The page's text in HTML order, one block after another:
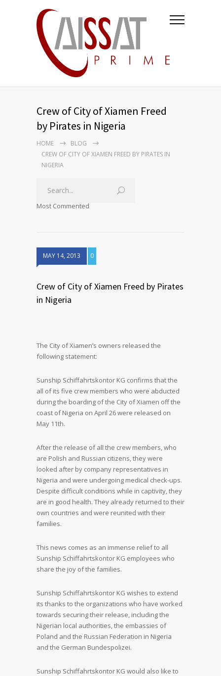
Crew of City of Xiamen Freed
by Pirates in Nigeria
HOME
BLOG
CREW OF CITY OF XIAMEN FREED BY PIRATES IN
NIGERIA
Most Commented
MAY 14, 2013 0
Crew of City of Xiamen Freed by Pirates
in Nigeria
The City of Xiamen’s owners released the
following statement:
Sunship Schiffahrtskontor KG confirms that the
all of its five crew members who were abducted
during the boarding of the City of Xiamen off the
coast of Nigeria on April 26 were released on
May 11th.
After the release of all the crew members, who
are Polish and Russian citizens, they were
looked after by company representatives in
Nigeria and were undergoing medical check-ups.
Despite difficult conditions while in captivity, they
are in good health. They already returned to their
own countries and were reunited with their
families.
This news comes as an immense relief to all
Sunship Schiffahrtskontor KG employees who
share the joy of the families.
Sunship Schiffahrtskontor KG wishes to extend
its thanks to the organizations who have worked
towards securing their release, including the
Nigerian local authorities, the embassies of
Poland and the Russian Federation in Nigeria
and the German Bundespolizei.
Sunship Schiffahrtskontor KG would also like to